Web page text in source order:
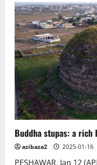
the
Great
and
the
Buddha:
A
Cross-
Cultural
Evolution.
Video
Buddha stupas: a
azibaza2 2025-01-16
PESHAWAR, Jan 12